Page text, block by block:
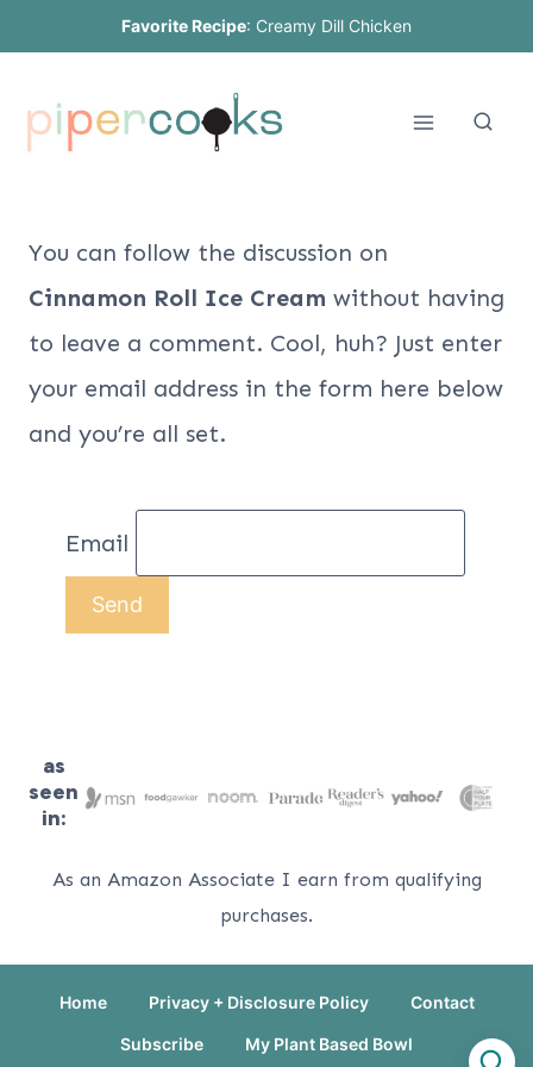
content
Favorite Recipe: Creamy Dill Chicken
You can follow the discussion on
Cinnamon Roll Ice Cream without having
to leave a comment. Cool, huh? Just enter
your email address in the form here below
and you’re all set.
Email
as
seen
in:
As an Amazon Associate I earn from qualifying
purchases.
Home Privacy + Disclosure Policy Contact
Subscribe My Plant Based Bowl